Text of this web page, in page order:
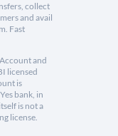
collect
and avail
Fast
and
licensed
is
bank, in
is not a
license.